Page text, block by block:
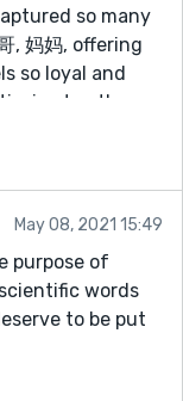
so many
, 妈妈, offering
so loyal and
ins to other
(I
of ‘jade’ in
any number of
the motif of
so delicately
my favorite
as long as the
and
well. If I could
May 08, 2021 15:49
purpose of
words
to be put